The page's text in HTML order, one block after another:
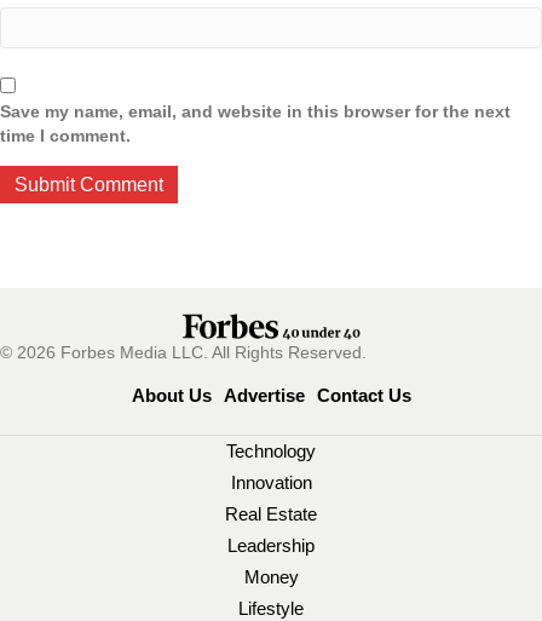
Save my name, email, and website in this browser for the next
time I comment.
© 2026 Forbes Media LLC. All Rights Reserved.
About Us Advertise Contact Us
Technology
Innovation
Real Estate
Leadership
Money
Lifestyle